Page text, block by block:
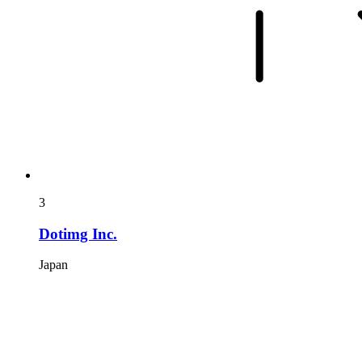
3
Dotimg Inc.
Japan